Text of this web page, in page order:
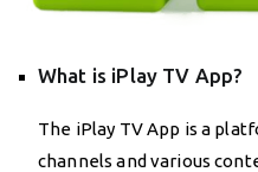
What is iPlay TV App?
The iPlay TV App is a
channels and various